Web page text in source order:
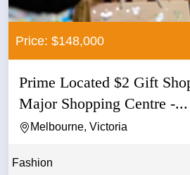
Price: $148,000
Prime Located $2 Gift
Major Shopping Centre -...
Melbourne, Victoria
Fashion